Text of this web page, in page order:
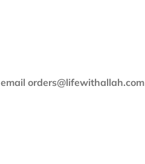
orders@lifewithallah.com